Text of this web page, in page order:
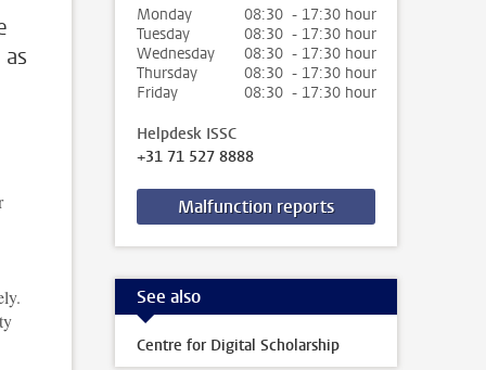
Monday
08:30 - 17:30 hour
Tuesday
08:30 - 17:30 hour
Wednesday
08:30 - 17:30 hour
Thursday
08:30 - 17:30 hour
Friday
08:30 - 17:30 hour
Helpdesk ISSC
+31 71 527 8888
Malfunction reports
See also
Centre for Digital Scholarship